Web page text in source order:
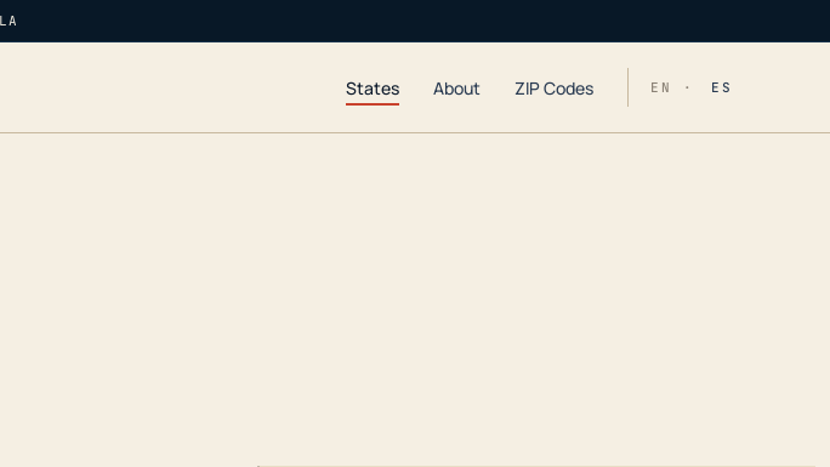
States About ZIP Codes EN · ES